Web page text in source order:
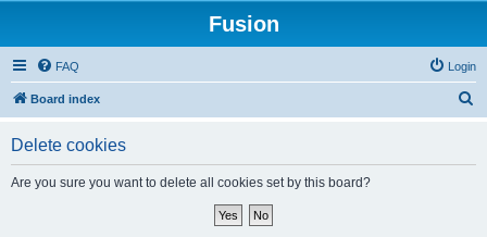
Fusion
FAQ Login
Board index
Delete cookies
Are you sure you want to delete all cookies set by this board?